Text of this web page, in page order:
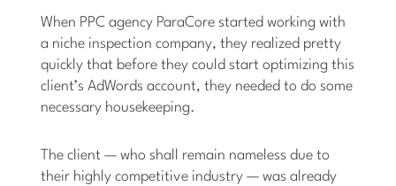
When PPC agency ParaCore started working with
a niche inspection company, they realized pretty
quickly that before they could start optimizing this
client’s AdWords account, they needed to do some
necessary housekeeping.
The client — who shall remain nameless due to
their highly competitive industry — was already